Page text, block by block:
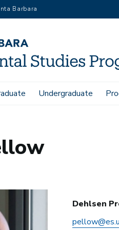
Barbara
Undergraduate
Dehlsen